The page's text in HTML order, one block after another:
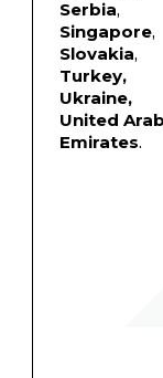
Serbia,
Singapore,
Slovakia,
Turkey,
Ukraine,
United Arab
Emirates.